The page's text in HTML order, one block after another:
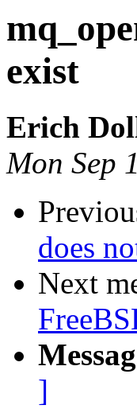
exist
Erich
Mon Sep
does
Next
]